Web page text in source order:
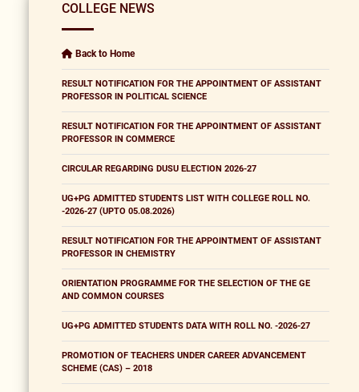
COLLEGE NEWS
Back to Home
RESULT NOTIFICATION FOR THE APPOINTMENT OF ASSISTANT
PROFESSOR IN POLITICAL SCIENCE
RESULT NOTIFICATION FOR THE APPOINTMENT OF ASSISTANT
PROFESSOR IN COMMERCE
CIRCULAR REGARDING DUSU ELECTION 2026-27
UG+PG ADMITTED STUDENTS LIST WITH COLLEGE ROLL NO.
-2026-27 (UPTO 05.08.2026)
RESULT NOTIFICATION FOR THE APPOINTMENT OF ASSISTANT
PROFESSOR IN CHEMISTRY
ORIENTATION PROGRAMME FOR THE SELECTION OF THE GE
AND COMMON COURSES
UG+PG ADMITTED STUDENTS DATA WITH ROLL NO. -2026-27
PROMOTION OF TEACHERS UNDER CAREER ADVANCEMENT
SCHEME (CAS) – 2018